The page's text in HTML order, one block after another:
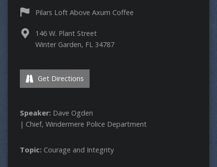
Pilars Loft Above Axum Coffee
146 W. Plant Street
Winter Garden, FL 34787
Get Directions
Speaker: Dave Ogden
| Chief, Windermere Police Department
Topic: Courage and Integrity